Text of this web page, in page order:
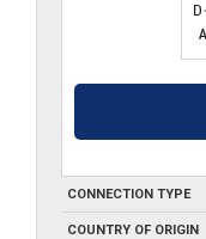
CONNECTION TYPE
COUNTRY OF ORIGIN